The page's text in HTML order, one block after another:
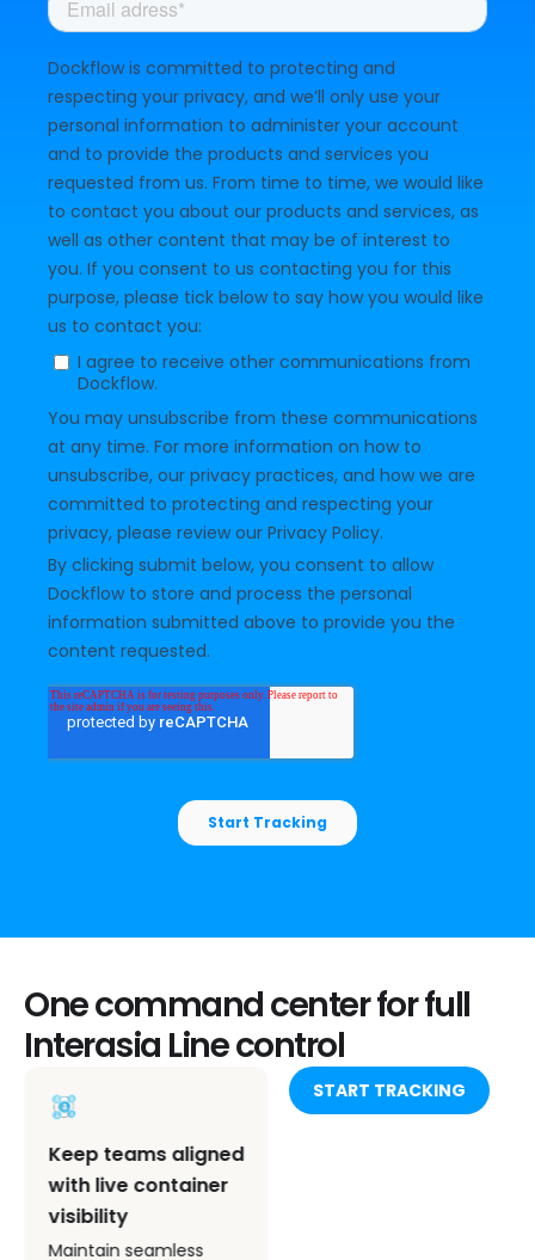
One command center for full
Interasia Line control
Keep teams aligned
with live container
visibility
Maintain seamless
START TRACKING